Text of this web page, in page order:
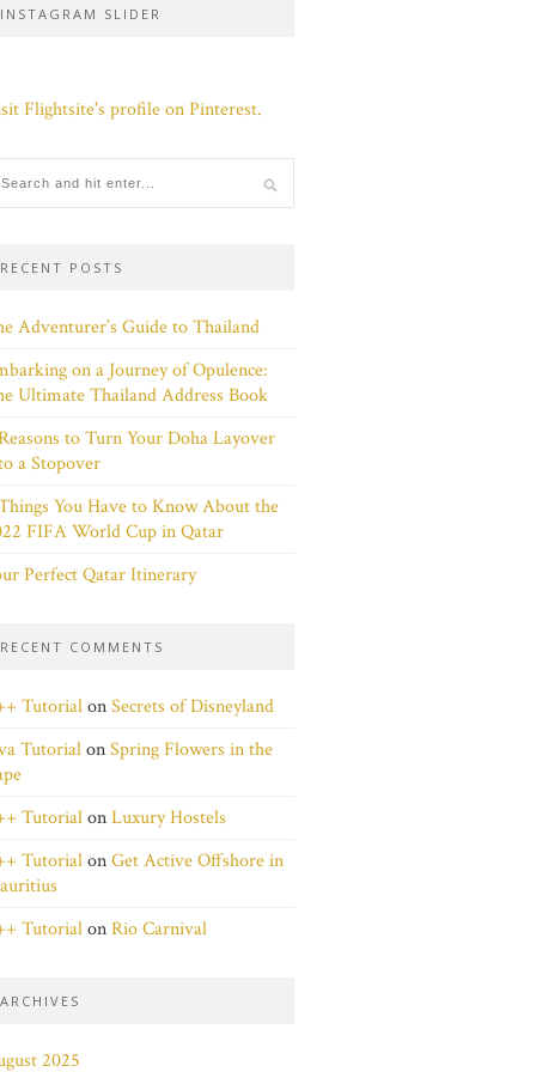
INSTAGRAM SLIDER
Flightsite's profile on Pinterest.
RECENT POSTS
Adventurer’s Guide to Thailand
on a Journey of Opulence:
Ultimate Thailand Address Book
to Turn Your Doha Layover
a Stopover
You Have to Know About the
FIFA World Cup in Qatar
Perfect Qatar Itinerary
RECENT COMMENTS
TutorialonSecrets of Disneyland
TutorialonSpring Flowers in the
TutorialonLuxury Hostels
TutorialonGet Active Offshore in
TutorialonRio Carnival
ARCHIVES
2025